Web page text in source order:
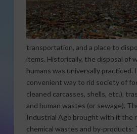
transportation, and a place to
items. Historically, the disposal of
humans was universally practiced.
convenient way to rid society of
cleaned carcasses, shells, etc.),
and human wastes (or sewage).
Industrial Age brought with it the
chemical wastes and by-products: